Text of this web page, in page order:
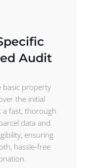
Audit
basic property
the initial
a fast, thorough
data and
ensuring
hassle-free